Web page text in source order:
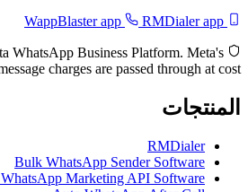
RMDialer app
WhatsApp Business Platform. Meta's
charges are passed through at cost.
المنتجات
RMDialer
Bulk WhatsApp Sender Software
Marketing API Software